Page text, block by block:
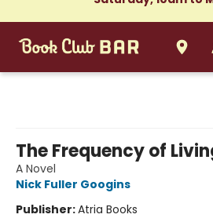
The Frequency of
A Novel
Nick Fuller Googins
Publisher:Atria Books